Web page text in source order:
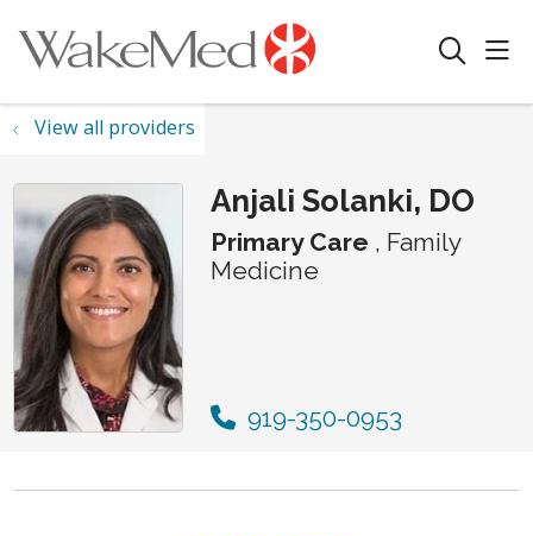
search
View all providers
Anjali Solanki, DO
Primary Care , Family
Medicine
919-350-0953